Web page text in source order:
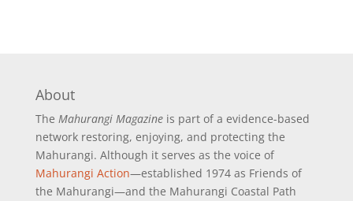
About
The Mahurangi Magazineis part of a evidence-based
network restoring, enjoying, and protecting the
Mahurangi. Although it serves as the voice of
Mahurangi Action—established 1974 as Friends of
the Mahurangi—and the Mahurangi Coastal Path